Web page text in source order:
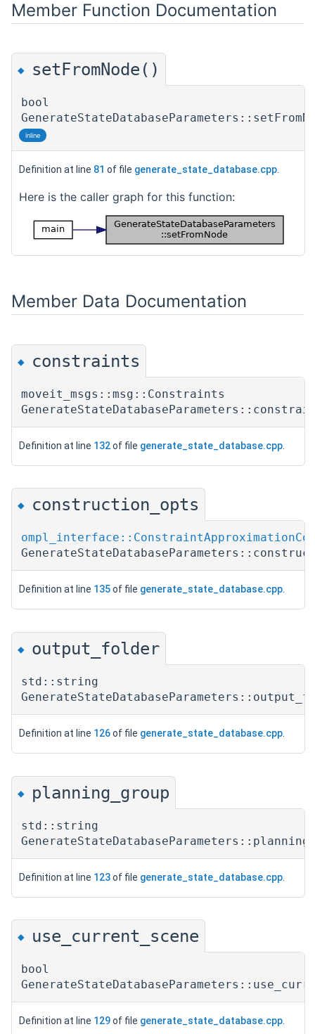
Member Function Documentation
◆ setFromNode()
bool
inline
Definition at line 81 of file generate_state_database.cpp.
Here is the caller graph for this function:
Member Data Documentation
◆ constraints
moveit_msgs::msg::Constraints
Definition at line 132of file generate_state_database.cpp
◆ construction_opts
Definition at line 135of file generate_state_database.cpp.
◆ output_folder
std::string
Definition at line 126of file generate_state_database.cpp
◆ planning_group
std::string
Definition at line 123of file generate_state_database.cpp
◆ use_current_scene
bool
Definition at line 129of file generate_state_database.cpp